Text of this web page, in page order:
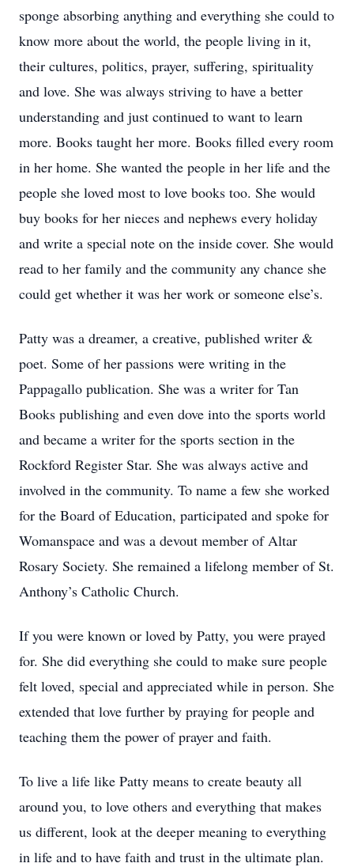
sponge absorbing anything and everything she could to
know more about the world, the people living in it,
their cultures, politics, prayer, suffering, spirituality
and love. She was always striving to have a better
understanding and just continued to want to learn
more. Books taught her more. Books filled every room
in her home. She wanted the people in her life and the
people she loved most to love books too. She would
buy books for her nieces and nephews every holiday
and write a special note on the inside cover. She would
read to her family and the community any chance she
could get whether it was her work or someone else’s.
Patty was a dreamer, a creative, published writer &
poet. Some of her passions were writing in the
Pappagallo publication. She was a writer for Tan
Books publishing and even dove into the sports world
and became a writer for the sports section in the
Rockford Register Star. She was always active and
involved in the community. To name a few she worked
for the Board of Education, participated and spoke for
Womanspace and was a devout member of Altar
Rosary Society. She remained a lifelong member of St.
Anthony’s Catholic Church.
If you were known or loved by Patty, you were prayed
for. She did everything she could to make sure people
felt loved, special and appreciated while in person. She
extended that love further by praying for people and
teaching them the power of prayer and faith.
To live a life like Patty means to create beauty all
around you, to love others and everything that makes
us different, look at the deeper meaning to everything
in life and to have faith and trust in the ultimate plan.